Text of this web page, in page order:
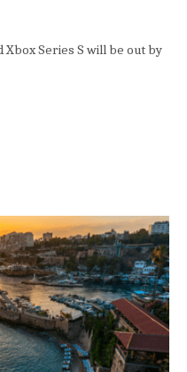
Xbox Series S will be out by